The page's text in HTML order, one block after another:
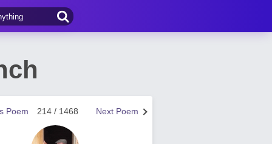
Next Poem
214 / 1468
Poem